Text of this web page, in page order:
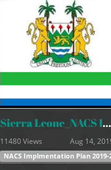
Sierra Leone_NACS Implmentation Plan 2019-2023
11480 Views Aug 14,
NACS Implmentation Plan 2019-